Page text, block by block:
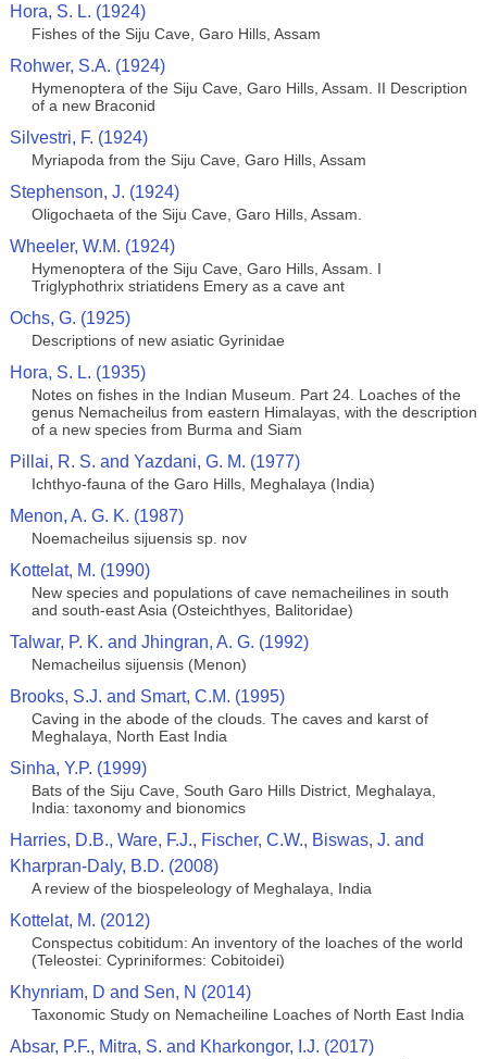
Hora, S. L. (1924)
Fishes of the Siju Cave, Garo Hills, Assam
Rohwer, S.A. (1924)
Hymenoptera of the Siju Cave, Garo Hills, Assam. II Description
of a new Braconid
Silvestri, F. (1924)
Myriapoda from the Siju Cave, Garo Hills, Assam
Stephenson, J. (1924)
Oligochaeta of the Siju Cave, Garo Hills, Assam.
Wheeler, W.M. (1924)
Hymenoptera of the Siju Cave, Garo Hills, Assam. I
Triglyphothrix striatidens Emery as a cave ant
Ochs, G. (1925)
Descriptions of new asiatic Gyrinidae
Hora, S. L. (1935)
Notes on fishes in the Indian Museum. Part 24. Loaches of the
genus Nemacheilus from eastern Himalayas, with the description
of a new species from Burma and Siam
Pillai, R. S. and Yazdani, G. M. (1977)
Ichthyo-fauna of the Garo Hills, Meghalaya (India)
Menon, A. G. K. (1987)
Noemacheilus sijuensis sp. nov
Kottelat, M. (1990)
New species and populations of cave nemacheilines in south
and south-east Asia (Osteichthyes, Balitoridae)
Talwar, P. K. and Jhingran, A. G. (1992)
Nemacheilus sijuensis (Menon)
Brooks, S.J. and Smart, C.M. (1995)
Caving in the abode of the clouds. The caves and karst of
Meghalaya, North East India
Sinha, Y.P. (1999)
Bats of the Siju Cave, South Garo Hills District, Meghalaya,
India: taxonomy and bionomics
Harries, D.B., Ware, F.J., Fischer, C.W., Biswas, J. and
Kharpran-Daly, B.D. (2008)
A review of the biospeleology of Meghalaya, India
Kottelat, M. (2012)
Conspectus cobitidum: An inventory of the loaches of the world
(Teleostei: Cypriniformes: Cobitoidei)
Khynriam, D and Sen, N (2014)
Taxonomic Study on Nemacheiline Loaches of North East India
Absar, P.F., Mitra, S. and Kharkongor, I.J. (2017)